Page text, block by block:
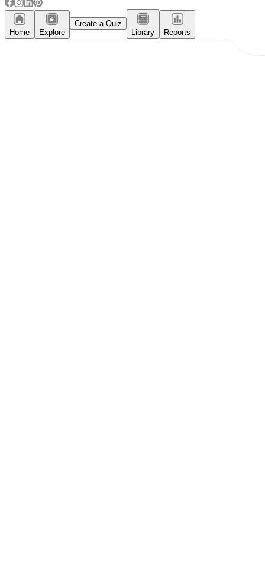
Home Explore
Create a Quiz
Library
Reports